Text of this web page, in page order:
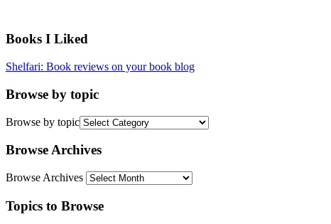
Books I Liked
Shelfari: Book reviews on your book blog
Browse by topic
Browse by topic
Browse Archives
Browse Archives
Topics to Browse